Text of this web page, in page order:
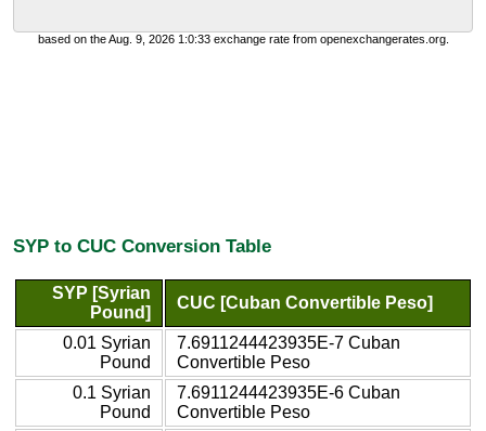
based on the Aug. 9, 2026 1:0:33 exchange rate from openexchangerates.org.
SYP to CUC Conversion Table
SYP [Syrian
Pound]
CUC [Cuban Convertible Peso]
0.01 Syrian
Pound
7.6911244423935E-7 Cuban
Convertible Peso
0.1 Syrian
Pound
7.6911244423935E-6 Cuban
Convertible Peso